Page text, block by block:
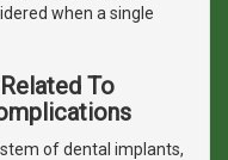
when a single
To
of dental implants,